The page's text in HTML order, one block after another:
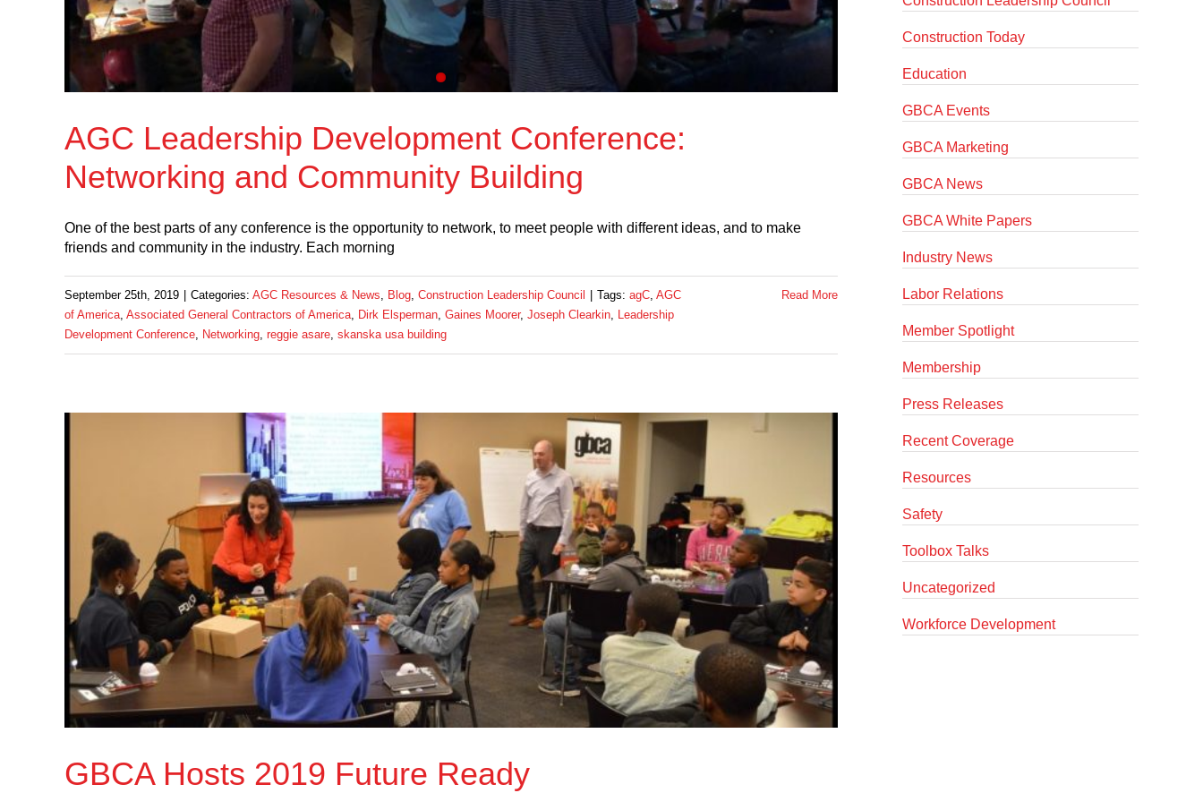
AGC Leadership Development Conference:
Networking and Community Building
One of the best parts of any conference is the opportunity to network, to meet people with different ideas, and to make
friends and community in the industry. Each morning
September 25th, 2019 Categories: AGC Resources & News, Blog, Construction Leadership Council Tags: agC, AGC
of America, Associated General Contractors of America, Dirk Elsperman, Gaines Moorer, Joseph Clearkin, Leadership
Development Conference, Networking, reggie asare, skanska usa building
Read More
GBCA Hosts 2019 Future Ready
Construction Today
Education
GBCA Events
GBCA Marketing
GBCA News
GBCA White Papers
Industry News
Labor Relations
Member Spotlight
Membership
Press Releases
Recent Coverage
Resources
Safety
Toolbox Talks
Uncategorized
Workforce Development